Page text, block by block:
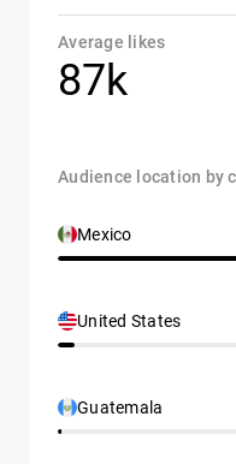
Average likes
87k
Audience location by
Mexico
United States
Guatemala